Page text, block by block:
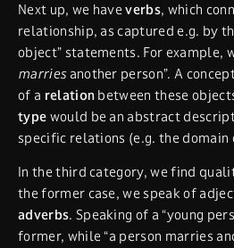
Next up, we haveverbs, which
relationship, as captured e.g. by
object” statements. For example,
marriesanother person”. A
of a relation between these
type would be an abstract
specific relations (e.g. the domain
In the third category, we find
the former case, we speak of
adverbs. Speaking of a “young
former, while “a person marries